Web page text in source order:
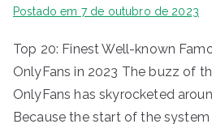
Postado em 7 de outubro de 2023
Top 20: Finest Well-known
OnlyFans in 2023 The buzz of
OnlyFans has skyrocketed
Because the start of the system